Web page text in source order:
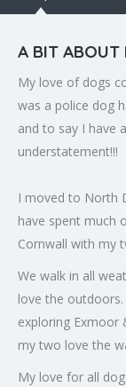
A BIT ABOUT
My love of dogs
was a police dog
and to say I have
understatement!!!
I moved to North
have spent much
Cornwall with my
We walk in all
love the
exploring
my two love the
My love for all